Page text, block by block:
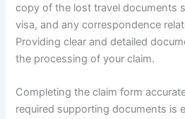
copy of the lost travel documents
visa, and any correspondence
Providing clear and detailed
the processing of your claim.
Completing the claim form
required supporting documents is